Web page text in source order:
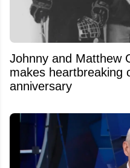
Johnny and Matthew
makes heartbreaking
anniversary